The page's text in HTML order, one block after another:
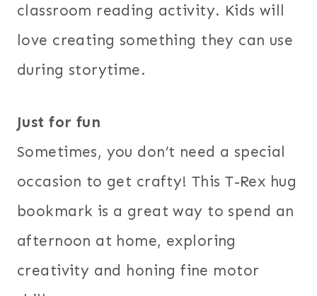
classroom reading activity. Kids will
love creating something they can use
during storytime.
Just for fun
Sometimes, you don’t need a special
occasion to get crafty! This T-Rex hug
bookmark is a great way to spend an
afternoon at home, exploring
creativity and honing fine motor